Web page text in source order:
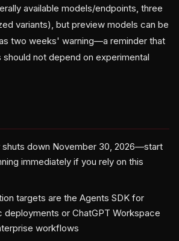
available models/endpoints, three
variants), but preview models can be
two weeks' warning—a reminder that
not depend on experimental
shuts down November 30, 2026—start
immediately if you rely on this
targets are the Agents SDK for
deployments or ChatGPT Workspace
workflows